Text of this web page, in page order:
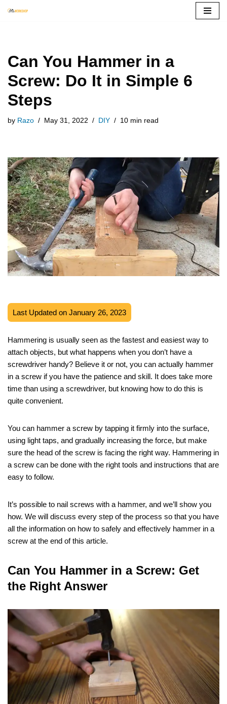
Can You Hammer in a
Screw: Do It in Simple 6
Steps
by Razo May 31, 2022 DIY 10 min read
Last Updated on January 26, 2023
Hammering is usually seen as the fastest and easiest way to
attach objects, but what happens when you don’t have a
screwdriver handy? Believe it or not, you can actually hammer
in a screw if you have the patience and skill. It does take more
time than using a screwdriver, but knowing how to do this is
quite convenient.
You can hammer a screw by tapping it firmly into the surface,
using light taps, and gradually increasing the force, but make
sure the head of the screw is facing the right way. Hammering in
a screw can be done with the right tools and instructions that are
easy to follow.
It’s possible to nail screws with a hammer, and we’ll show you
how. We will discuss every step of the process so that you have
all the information on how to safely and effectively hammer in a
screw at the end of this article.
Can You Hammer in a Screw: Get
the Right Answer